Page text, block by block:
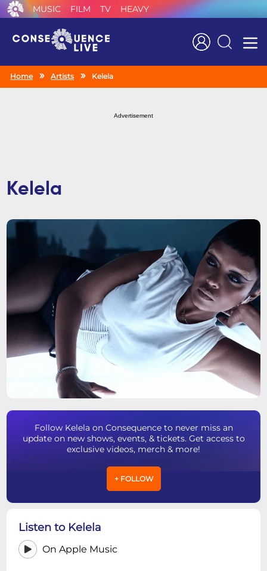
MUSIC FILM TV HEAVY
Search
Home Artists Kelela
Advertisement
Kelela
Follow Kelela on Consequence to never miss an
update on new shows, events, & tickets. Get access to
exclusive videos, merch & more!
+ FOLLOW
Listen to Kelela
On Apple Music